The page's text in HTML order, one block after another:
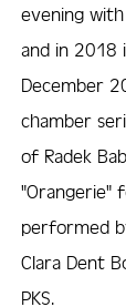
evening
and in 2018
December
chamber
of Radek
"Orangerie"
performed
Clara Dent
PKS.